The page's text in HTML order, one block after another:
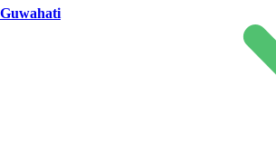
Guwahati